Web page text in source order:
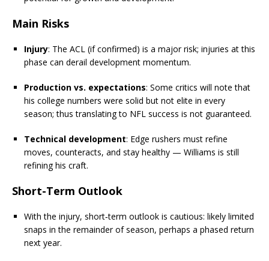
Main Risks
Injury: The ACL (if confirmed) is a major risk; injuries at this
phase can derail development momentum.
Production vs. expectations: Some critics will note that
his college numbers were solid but not elite in every
season; thus translating to NFL success is not guaranteed.
Technical development: Edge rushers must refine
moves, counteracts, and stay healthy — Williams is still
refining his craft.
Short-Term Outlook
With the injury, short‐term outlook is cautious: likely limited
snaps in the remainder of season, perhaps a phased return
next year.